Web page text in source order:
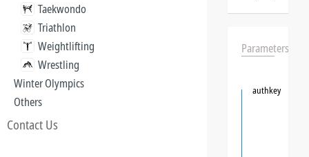
Taekwondo
Triathlon
Weightlifting
Wrestling
Winter Olympics
Others
Contact Us
Parameters
authkey